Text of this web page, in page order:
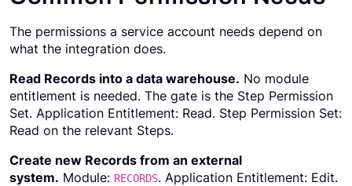
The permissions a service account needs depend on
what the integration does.
Read Records into a data warehouse. No module
entitlement is needed. The gate is the Step Permission
Set. Application Entitlement: Read. Step Permission Set:
Read on the relevant Steps.
Create new Records from an external
system. Module: RECORDS. Application Entitlement: Edit.